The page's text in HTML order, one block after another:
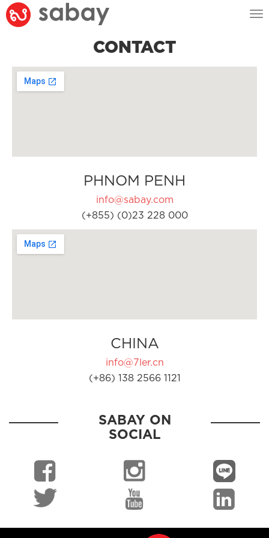
CONTACT
PHNOM PENH
info@sabay.com
(+855) (0)23 228 000
CHINA
info@7ler.cn
(+86) 138 2566 1121
SABAY ON
SOCIAL